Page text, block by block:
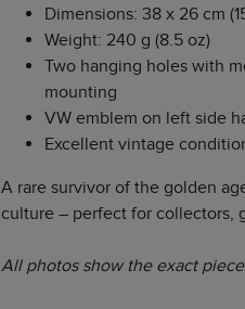
Dimensions: 38 x 26 cm
Weight: 240 g (8.5 oz)
Two hanging holes with
mounting
VW emblem on left side
Excellent vintage
A rare survivor of the golden
culture – perfect for collectors,
All photos show the exact